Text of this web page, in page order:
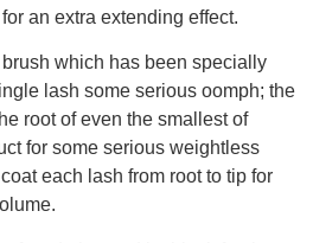
an extra extending effect.
which has been specially
lash some serious oomph; the
root of even the smallest of
for some serious weightless
each lash from root to tip for